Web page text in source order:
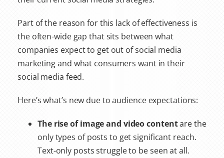
Part of the reason for this lack of effectiveness is
the often-wide gap that sits between what
companies expect to get out of social media
marketing and what consumers want in their
social media feed.
Here’s what’s new due to audience expectations:
The rise of image and video contentare the
only types of posts to get significant reach.
Text-only posts struggle to be seen at all.